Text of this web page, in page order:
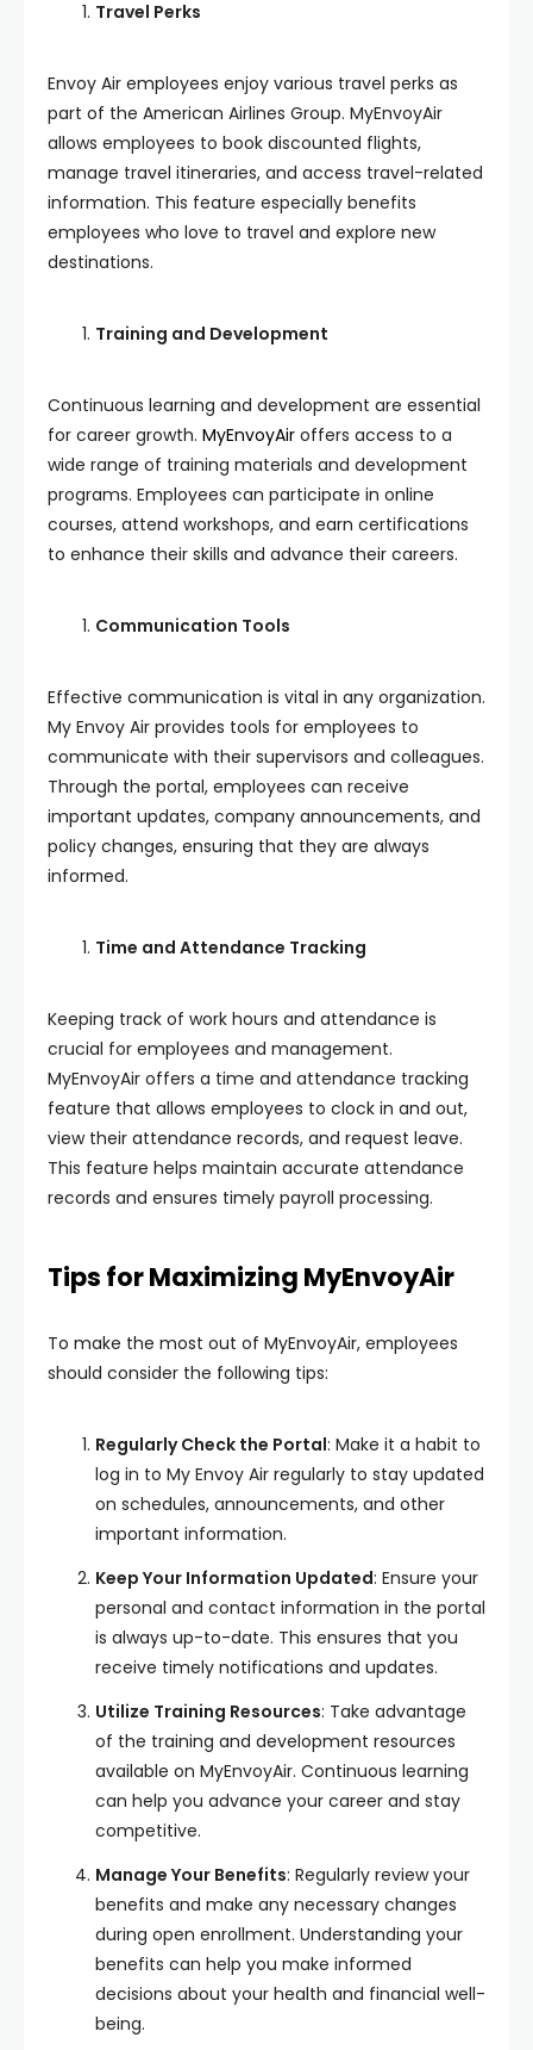
Travel Perks
Envoy Air employees enjoy various travel perks as
part of the American Airlines Group. MyEnvoyAir
allows employees to book discounted flights,
manage travel itineraries, and access travel-related
information. This feature especially benefits
employees who love to travel and explore new
destinations.
Training and Development
Continuous learning and development are essential
for career growth. MyEnvoyAir offers access to a
wide range of training materials and development
programs. Employees can participate in online
courses, attend workshops, and earn certifications
to enhance their skills and advance their careers.
Communication Tools
Effective communication is vital in any organization.
My Envoy Air provides tools for employees to
communicate with their supervisors and colleagues.
Through the portal, employees can receive
important updates, company announcements, and
policy changes, ensuring that they are always
informed.
Time and Attendance Tracking
Keeping track of work hours and attendance is
crucial for employees and management.
MyEnvoyAir offers a time and attendance tracking
feature that allows employees to clock in and out,
view their attendance records, and request leave.
This feature helps maintain accurate attendance
records and ensures timely payroll processing.
Tips for Maximizing MyEnvoyAir
To make the most out of MyEnvoyAir, employees
should consider the following tips:
Regularly Check the Portal: Make it a habit to
log in to My Envoy Air regularly to stay updated
on schedules, announcements, and other
important information.
Keep Your Information Updated: Ensure your
personal and contact information in the portal
is always up-to-date. This ensures that you
receive timely notifications and updates.
Utilize Training Resources: Take advantage
of the training and development resources
available on MyEnvoyAir. Continuous learning
can help you advance your career and stay
competitive.
Manage Your Benefits: Regularly review your
benefits and make any necessary changes
during open enrollment. Understanding your
benefits can help you make informed
decisions about your health and financial well-
being.